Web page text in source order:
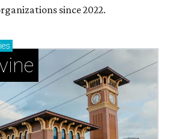
since 2022.